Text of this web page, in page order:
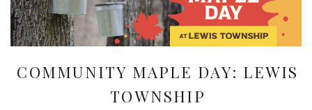
COMMUNITY MAPLE DAY: LEWIS
TOWNSHIP